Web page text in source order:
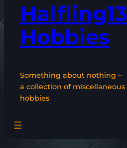
Halfling13
Hobbies
Something about nothing –
a collection of miscellaneous
hobbies